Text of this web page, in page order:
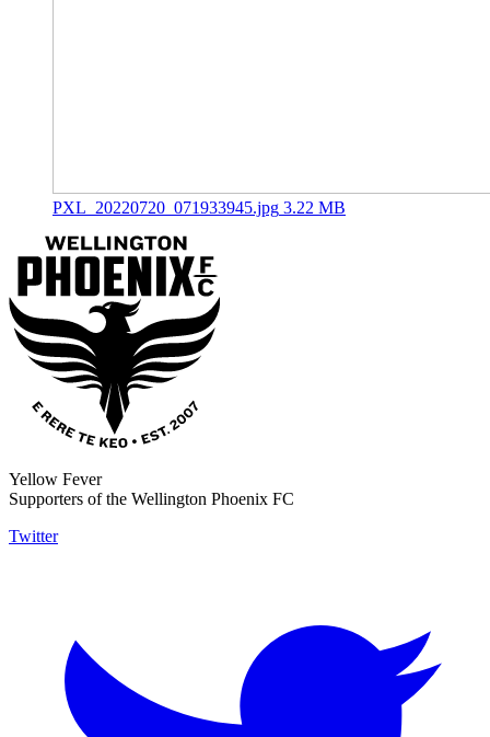
PXL_20220720_071933945.jpg 3.22 MB
Yellow Fever
Supporters of the Wellington Phoenix FC
Twitter